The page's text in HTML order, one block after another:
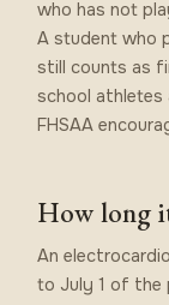
who has not
A student who
still counts as
school athletes
FHSAA
How long
An
to July 1 of the